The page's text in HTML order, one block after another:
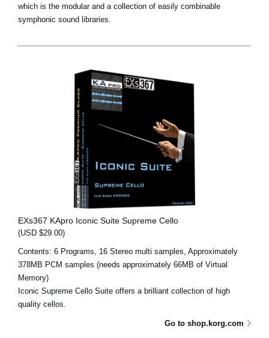
Acerca de KORG
which is the modular and a collection of easily combinable
symphonic sound libraries.
EXs367 KApro Iconic Suite Supreme Cello
(USD $29.00)
Contents: 6 Programs, 16 Stereo multi samples, Approximately
378MB PCM samples (needs approximately 66MB of Virtual
Memory)
Iconic Supreme Cello Suite offers a brilliant collection of high
quality cellos.
Go to shop.korg.com